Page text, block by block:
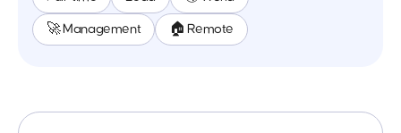
🚀 Management 🏠 Remote